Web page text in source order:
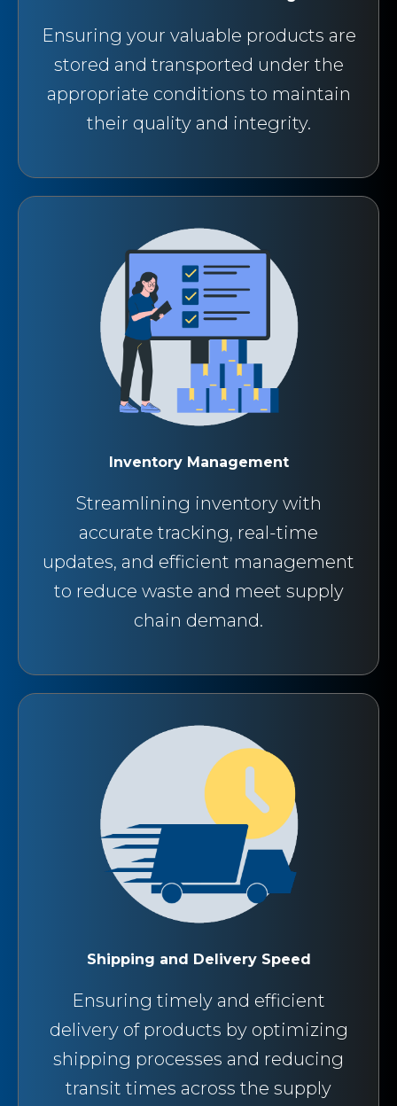
Ensuring your valuable products are
stored and transported under the
appropriate conditions to maintain
their quality and integrity.
Inventory Management
Streamlining inventory with
accurate tracking, real-time
updates, and efficient management
to reduce waste and meet supply
chain demand.
Shipping and Delivery Speed
Ensuring timely and efficient
delivery of products by optimizing
shipping processes and reducing
transit times across the supply